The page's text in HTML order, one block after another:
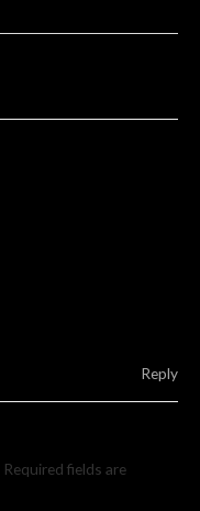
Reply
Required fields are